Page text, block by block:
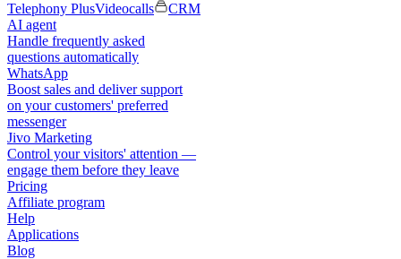
Telephony PlusVideocalls
CRM
AI agent
Handle frequently asked
questions automatically
WhatsApp
Boost sales and deliver support
on your customers' preferred
messenger
Jivo Marketing
Control your visitors' attention —
engage them before they leave
Pricing
Affiliate program
Help
Applications
Blog